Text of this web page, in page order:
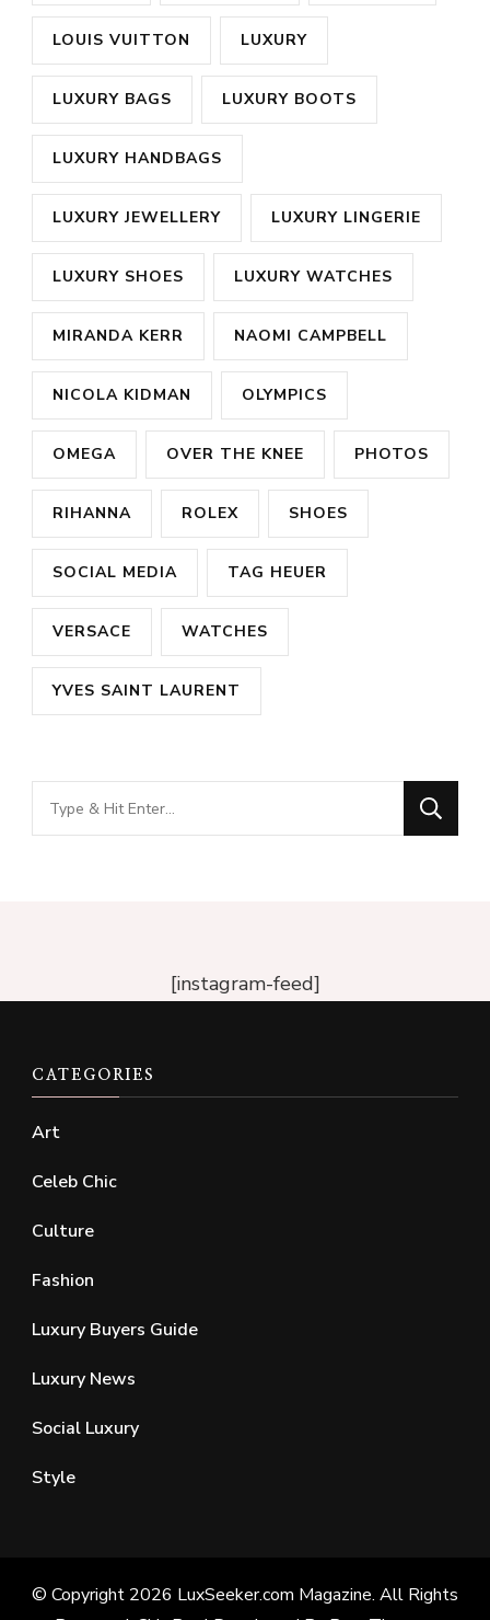
LOUIS VUITTON LUXURY
LUXURY BAGS LUXURY BOOTS
LUXURY HANDBAGS
LUXURY JEWELLERY LUXURY LINGERIE
LUXURY SHOES LUXURY WATCHES
MIRANDA KERR NAOMI CAMPBELL
NICOLA KIDMAN OLYMPICS
OMEGA OVER THE KNEE PHOTOS
RIHANNA ROLEX SHOES
SOCIAL MEDIA TAG HEUER
VERSACE WATCHES
YVES SAINT LAURENT
Looking
for
[instagram-feed]
CATEGORIES
Art
Celeb Chic
Culture
Fashion
Luxury Buyers Guide
Luxury News
Social Luxury
Style
© Copyright 2026 LuxSeeker.com Magazine. All Rights